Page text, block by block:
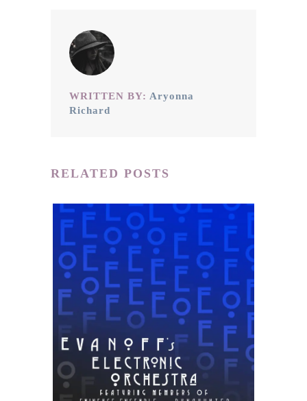
WRITTEN BY: Aryonna
Richard
RELATED POSTS